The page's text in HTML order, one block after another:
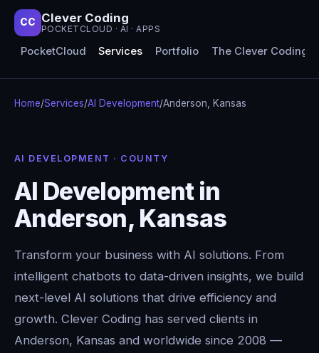
CC Clever Coding
POCKETCLOUD · AI · APPS
PocketCloud Services Portfolio The Clever Coding
Home/Services/AI Development/Anderson, Kansas
AI DEVELOPMENT · COUNTY
AI Development in
Anderson, Kansas
Transform your business with AI solutions. From
intelligent chatbots to data-driven insights, we build
next-level AI solutions that drive efficiency and
growth. Clever Coding has served clients in
Anderson, Kansas and worldwide since 2008 —